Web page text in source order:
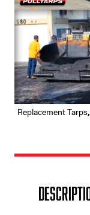
Replacement Tarps,